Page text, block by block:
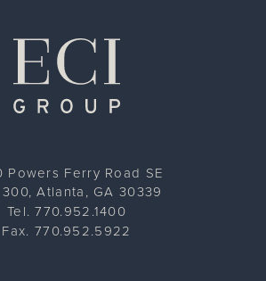
ECI Group
Powers Ferry Road SE
Atlanta, GA 30339
Tel. 770.952.1400
Fax. 770.952.5922